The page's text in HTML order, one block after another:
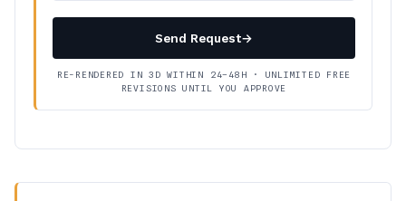
Send Request→
RE-RENDERED IN 3D WITHIN 24–48H · UNLIMITED FREE
REVISIONS UNTIL YOU APPROVE